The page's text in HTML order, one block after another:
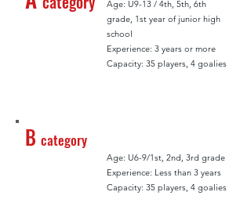
Age: U9-13 / 4th, 5th, 6th
grade, 1st year of junior high
school
Experience: 3 years or more
Capacity: 35 players, 4 goalies
B category
Age: U6-9/1st, 2nd, 3rd grade
Experience: Less than 3 years
Capacity: 35 players, 4 goalies